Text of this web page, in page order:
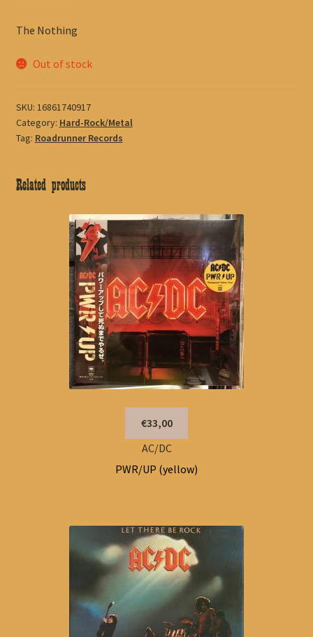
The Nothing
Out of stock
SKU: 16861740917
Category: Hard-Rock/Metal
Tag: Roadrunner Records
Related products
€33,00
AC/DC
PWR/UP (yellow)